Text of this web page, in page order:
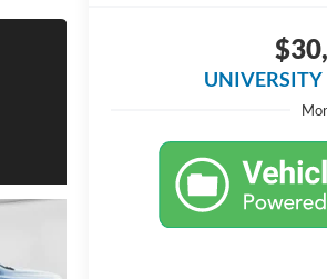
UNIVERSITY